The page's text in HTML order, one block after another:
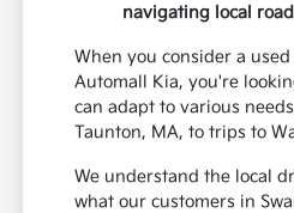
navigating local
When you consider a
Automall Kia, you're
can adapt to various
Taunton, MA, to trips to
We understand the local
what our customers in